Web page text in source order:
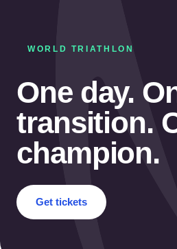
WORLD TRIATHLON
One day.
transition.
champion.
Get tickets